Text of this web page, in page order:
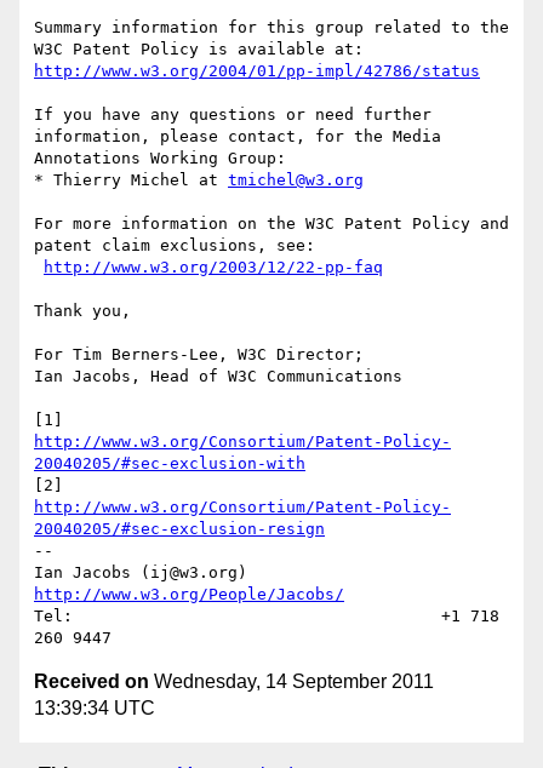
Summary information for this group related to the
http://www.w3.org/2004/01/pp-impl/42786/status
If you have any questions or need further
information, please contact, for the Media
Annotations Working Group:
* Thierry Michel at tmichel@w3.org
For more information on the W3C Patent Policy and
patent claim exclusions, see:
http://www.w3.org/2003/12/22-pp-faq
Thank you,
For Tim Berners-Lee, W3C Director;
Ian Jacobs, Head of W3C Communications
http://www.w3.org/Consortium/Patent-Policy-
20040205/#sec-exclusion-with
http://www.w3.org/Consortium/Patent-Policy-
20040205/#sec-exclusion-resign
--
http://www.w3.org/People/Jacobs/
Tel:                                      +1 718
Received on Wednesday, 14 September 2011
13:39:34 UTC